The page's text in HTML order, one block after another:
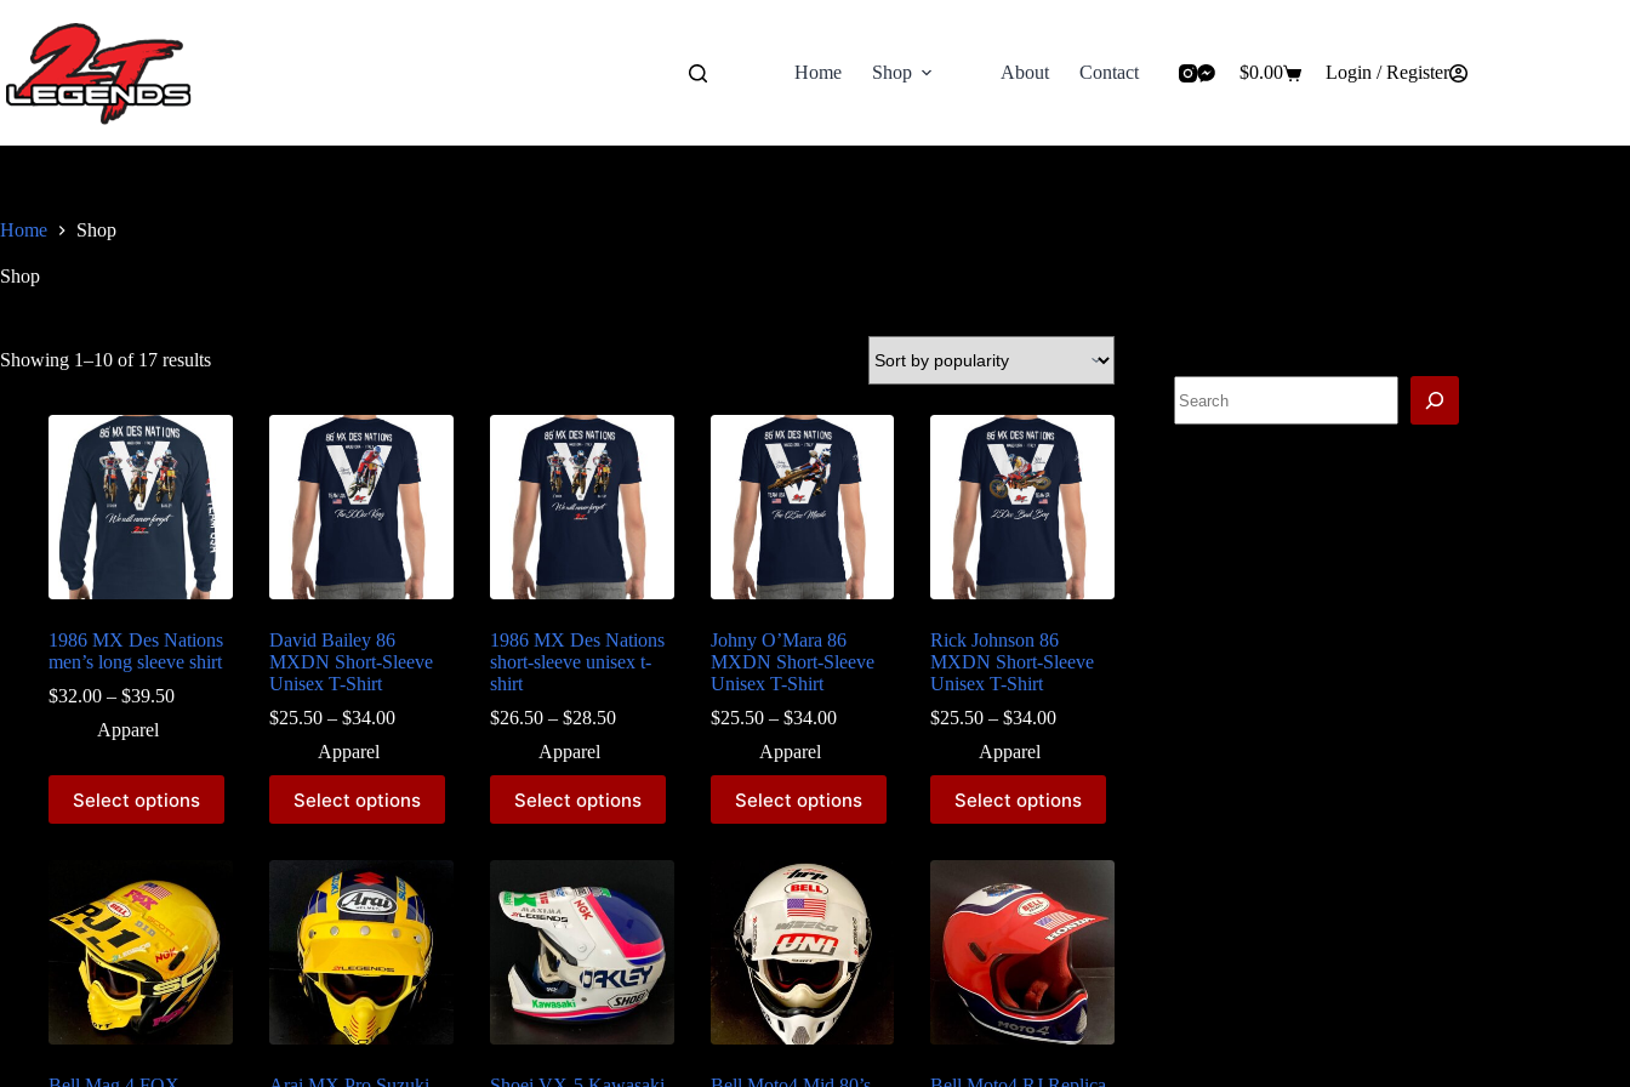
content
Home
Shop About Contact
Shopping
$0.00 Login / Register
Home Shop
Shop
Showing 1–10 of 17 resultsSorted
1986 MX Des Nations
men’s long sleeve shirt
$32.00 – $39.50Price
$39.50
Apparel
Select options
This
product
has
options
may
chosen
product
David Bailey 86
MXDN Short-Sleeve
Unisex T-Shirt
$25.50 – $34.00Price
through
$34.00
Apparel
Select options
This
product
has
variants.
options
may
chosen
product
1986 MX Des Nations
short-sleeve unisex t-
shirt
$26.50 – $28.50Price
through
$28.50
Apparel
Select options
This
product
has
The
options
chosen
on
product
Johny O’Mara 86
MXDN Short-Sleeve
Unisex T-Shirt
$25.50 – $34.00Price
through
$34.00
Apparel
Select options
This
product
has
variants.
options
may
chosen
on
the
product
Rick Johnson 86
MXDN Short-Sleeve
Unisex T-Shirt
$25.50 – $34.00Price
through
$34.00
Apparel
Select options
This
product
has
options
may
be
chosen
product